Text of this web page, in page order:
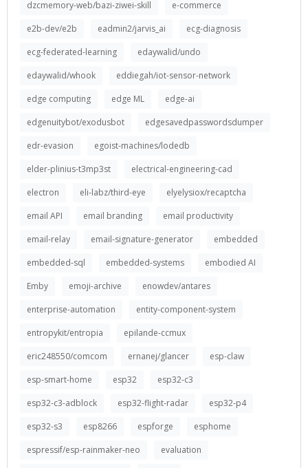
dzcmemory-web/bazi-ziwei-skill
e-commerce
e2b-dev/e2b
eadmin2/jarvis_ai
ecg-diagnosis
ecg-federated-learning
edaywalid/undo
edaywalid/whook
eddiegah/iot-sensor-network
edge computing
edge ML
edge-ai
edgenuitybot/exodusbot
edgesavedpasswordsdumper
edr-evasion
egoist-machines/lodedb
elder-plinius-t3mp3st
electrical-engineering-cad
electron
eli-labz/third-eye
elyelysiox/recaptcha
email API
email branding
email productivity
email-relay
email-signature-generator
embedded
embedded-sql
embedded-systems
embodied AI
Emby
emoji-archive
enowdev/antares
enterprise-automation
entity-component-system
entropykit/entropia
epilande-ccmux
eric248550/comcom
ernanej/glancer
esp-claw
esp-smart-home
esp32
esp32-c3
esp32-c3-adblock
esp32-flight-radar
esp32-p4
esp32-s3
esp8266 espforge
esphome
espressif/esp-rainmaker-neo
evaluation